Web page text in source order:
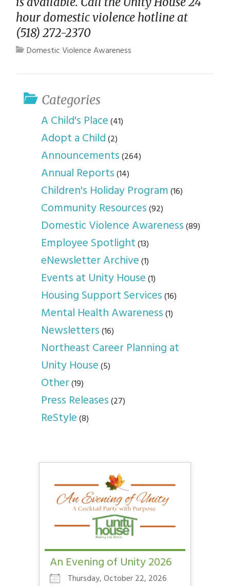
hour domestic violence hotline at
(518) 272-2370
Domestic Violence Awareness
Categories
A Child's Place(41)
Adopt a Child(2)
Announcements(264)
Annual Reports(14)
Children's Holiday Program(16)
Community Resources(92)
Domestic Violence Awareness(89)
Employee Spotlight(13)
eNewsletter Archive(1)
Events at Unity House(1)
Housing Support Services(16)
Mental Health Awareness(1)
Newsletters(16)
Northeast Career Planning at
Unity House(5)
Other(19)
Press Releases(27)
ReStyle(8)
An Evening of Unity 2026
Thursday, October 22, 2026